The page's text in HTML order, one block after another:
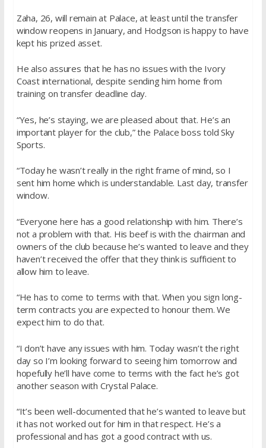
Zaha, 26, will remain at Palace, at least until the transfer
window reopens in January, and Hodgson is happy to have
kept his prized asset.
He also assures that he has no issues with the Ivory
Coast international, despite sending him home from
training on transfer deadline day.
“Yes, he’s staying, we are pleased about that. He’s an
important player for the club,” the Palace boss told Sky
Sports.
“Today he wasn’t really in the right frame of mind, so I
sent him home which is understandable. Last day, transfer
window.
“Everyone here has a good relationship with him. There’s
not a problem with that. His beef is with the chairman and
owners of the club because he’s wanted to leave and they
haven’t received the offer that they think is sufficient to
allow him to leave.
“He has to come to terms with that. When you sign long-
term contracts you are expected to honour them. We
expect him to do that.
“I don’t have any issues with him. Today wasn’t the right
day so I’m looking forward to seeing him tomorrow and
hopefully he’ll have come to terms with the fact he’s got
another season with Crystal Palace.
“It’s been well-documented that he’s wanted to leave but
it has not worked out for him in that respect. He’s a
professional and has got a good contract with us.